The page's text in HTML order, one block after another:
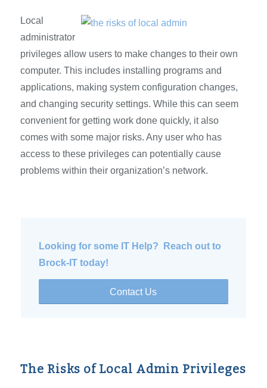
Local
administrator
privileges allow users to make changes to their own
computer. This includes installing programs and
applications, making system configuration changes,
and changing security settings. While this can seem
convenient for getting work done quickly, it also
comes with some major risks. Any user who has
access to these privileges can potentially cause
problems within their organization’s network.
Looking for some IT Help? Reach out to
Brock-IT today!
Contact Us
The Risks of Local Admin Privileges